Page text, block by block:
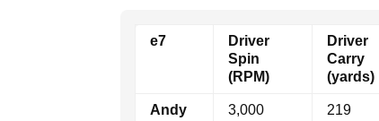
e7
Driver
Spin
(RPM)
Driver
Carry
(yards)
Andy 3,000 219